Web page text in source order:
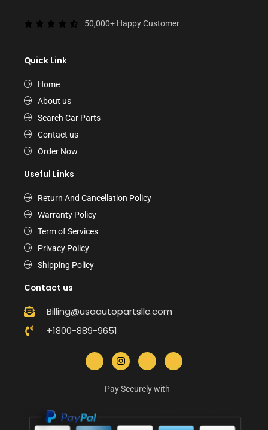
50,000+ Happy Customer
Quick Link
Home
About us
Search Car Parts
Contact us
Order Now
Useful Links
Return And Cancellation Policy
Warranty Policy
Term of Services
Privacy Policy
Shipping Policy
Contact us
Billing@usaautopartsllc.com
+1800-889-9651
Pay Securely with